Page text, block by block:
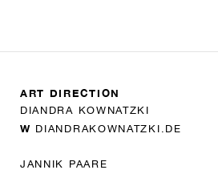
ART DIRECTION
DIANDRA KOWNATZKI
W DIANDRAKOWNATZKI.DE
JANNIK PAARE